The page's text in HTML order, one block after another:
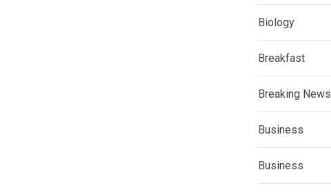
Biology
Breakfast
Breaking News
Business
Business